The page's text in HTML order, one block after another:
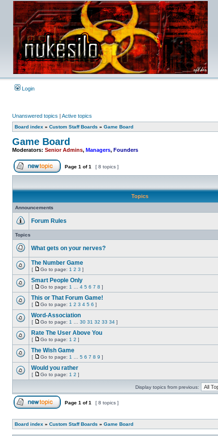
Login
Unanswered topics | Active topics
Board index » Custom Staff Boards » Game Board
Game Board
Moderators: Senior Admins, Managers, Founders
Post new topic
Page 1 of1 [ 8 topics ]
Topics
Announcements
posts
Forum Rules
Topics
unread
posts
What gets on your nerves?
unread
posts
The Number Game
[
Go
to
page
Go to page: 1 2 3 ]
unread
posts
Smart People Only
[
Go
to
page
Go to page: 1 4 5 6 7 8 ]
unread
posts
This or That Forum Game!
[
Go
to
page
Go to page: 1 2 3 4 5 6 ]
unread
posts
Word-Association
[
Go
to
page
Go to page: 1 30 31 32 33 34 ]
unread
posts
Rate The User Above You
[
Go
to
page
Go to page: 1 2 ]
unread
posts
The Wish Game
[
Go
to
page
Go to page: 1 5 6 7 8 9 ]
Would you rather
[
Go
Go to page: 1 2 ]
Display topics from previous:
Page 1 of1 [ 8 topics ]
Board index » Custom Staff Boards » Game Board